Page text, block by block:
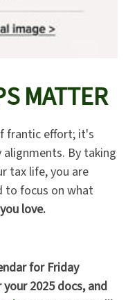
MATTER
frantic effort; it's
By taking
tax life, you are
to focus on what
love.
for Friday
2025 docs, and